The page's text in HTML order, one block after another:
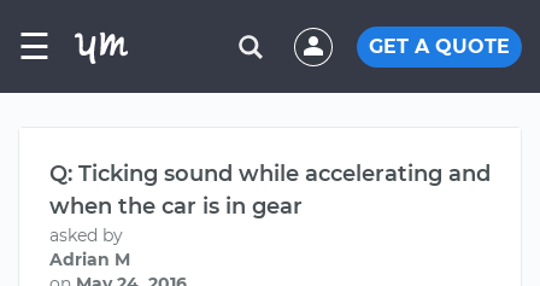
☰ GET A QUOTE
Q: Ticking sound while accelerating and
when the car is in gear
asked by
Adrian M